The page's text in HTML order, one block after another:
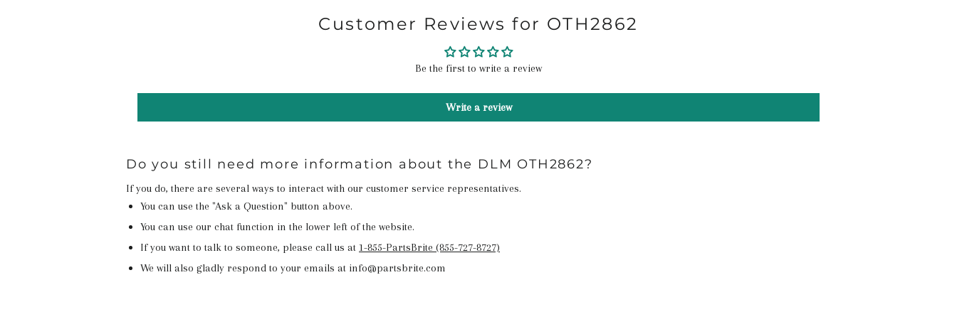
Customer Reviews for OTH2862
Be the first to write a review
Write a review
Do you still need more information about the DLM OTH2862?
If you do, there are several ways to interact with our customer service representatives.
You can use the "Ask a Question" button above.
You can use our chat function in the lower left of the website.
If you want to talk to someone, please call us at 1-855-PartsBrite (855-727-8727)
We will also gladly respond to your emails at info@partsbrite.com